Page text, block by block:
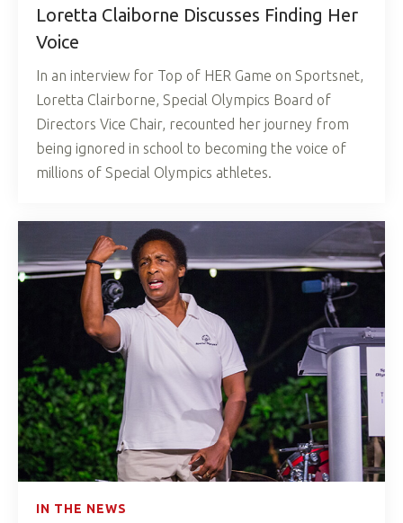
Loretta Claiborne Discusses Finding Her
Voice
In an interview for Top of HER Game on Sportsnet,
Loretta Clairborne, Special Olympics Board of
Directors Vice Chair, recounted her journey from
being ignored in school to becoming the voice of
millions of Special Olympics athletes.
IN THE NEWS